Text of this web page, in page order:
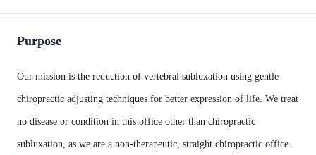
Purpose
Our mission is the reduction of vertebral subluxation using gentle
chiropractic adjusting techniques for better expression of life. We treat
no disease or condition in this office other than chiropractic
subluxation, as we are a non-therapeutic, straight chiropractic office.